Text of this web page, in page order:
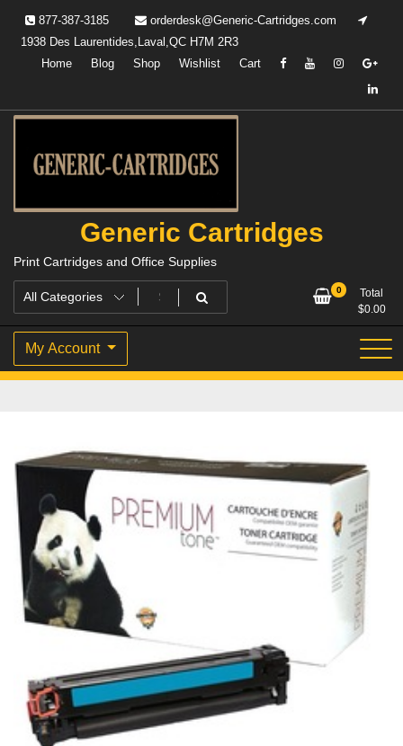
content
877-387-3185
orderdesk@Generic-Cartridges.com
1938 Des Laurentides,Laval,QC H7M 2R3
Home
Blog Shop Wishlist Cart
Generic Cartridges
Print Cartridges and Office Supplies
0
Total
$0.00
My Account